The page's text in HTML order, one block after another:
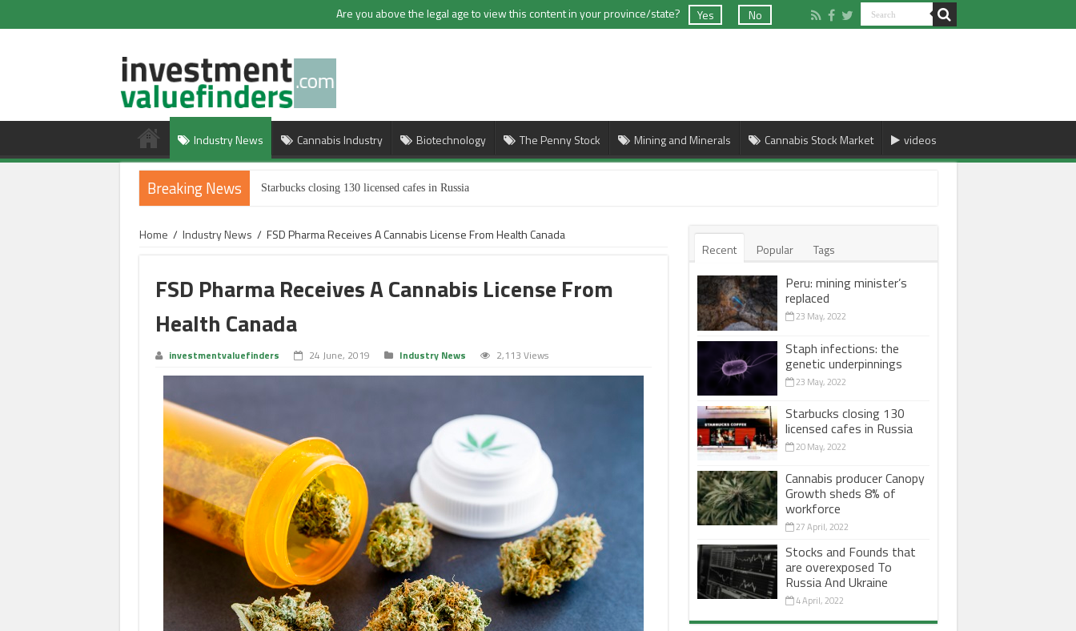
Are you above the legal age to view this content in your province/state? Yes No
Industry News Cannabis Industry Biotechnology The Penny Stock Mining and Minerals Cannabis Stock Market videos
Breaking News Starbucks closing 130 licensed cafes in Russia
Home / Industry News / FSD Pharma Receives A Cannabis License From Health Canada
FSD Pharma Receives A Cannabis License From
Health Canada
investmentvaluefinders 24 June, 2019 Industry News 2,113 Views
Recent Popular Tags
Peru: mining minister’s
replaced
23 May, 2022
Staph infections: the
genetic underpinnings
23 May, 2022
Starbucks closing 130
licensed cafes in Russia
20 May, 2022
Cannabis producer Canopy
Growth sheds 8% of
workforce
27 April, 2022
Stocks and Founds that
are overexposed To
Russia And Ukraine
4 April, 2022